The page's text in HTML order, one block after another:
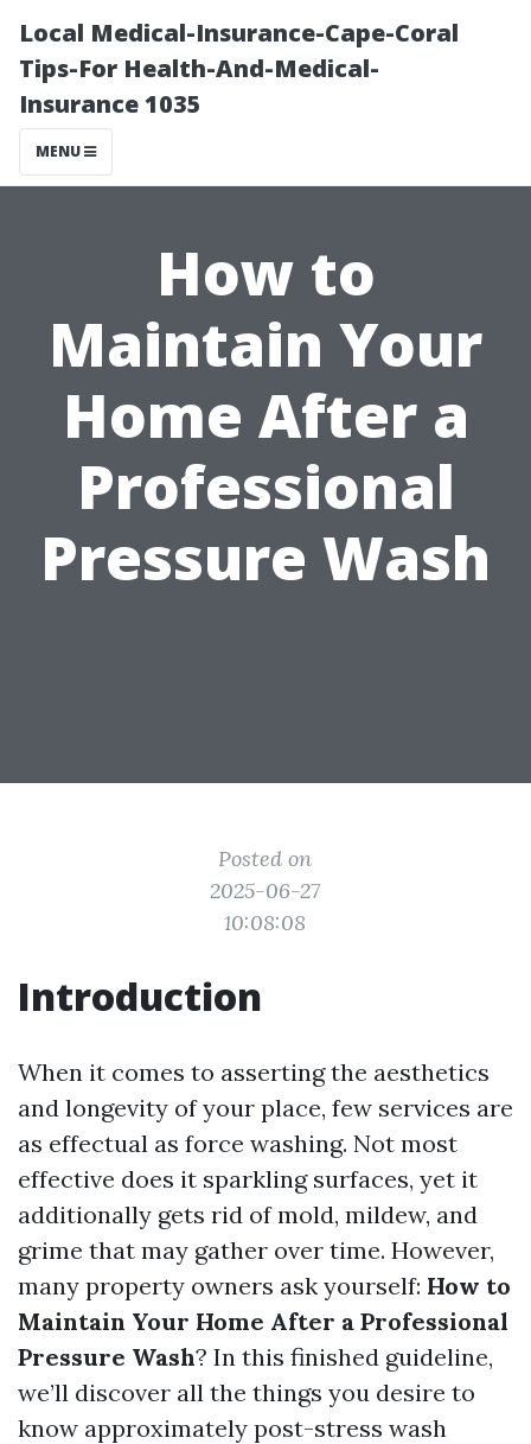
Local Medical-Insurance-Cape-Coral
Tips-For Health-And-Medical-
Insurance 1035
MENU
How to
Maintain Your
Home After a
Professional
Pressure Wash
Posted on
2025-06-27
10:08:08
Introduction
When it comes to asserting the aesthetics
and longevity of your place, few services are
as effectual as force washing. Not most
effective does it sparkling surfaces, yet it
additionally gets rid of mold, mildew, and
grime that may gather over time. However,
many property owners ask yourself: How to
Maintain Your Home After a Professional
Pressure Wash? In this finished guideline,
we’ll discover all the things you desire to
know approximately post-stress wash